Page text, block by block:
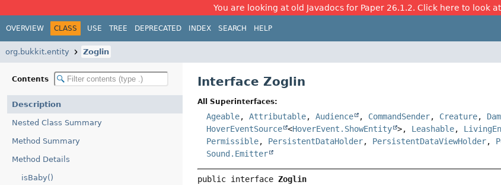
You are looking at old Javadocs for Paper 26.1.2. Click here to look
OVERVIEW CLASS USE TREE DEPRECATED INDEX SEARCH HELP
org.bukkit.entity Zoglin
Contents
Description
Nested Class Summary
Method Summary
Method Details
isBaby()
Interface Zoglin
All Superinterfaces:
Ageable,Attributable,Audience , CommandSender, Creature,
HoverEventSource <HoverEvent.ShowEntity >, Leashable,
Permissible, PersistentDataHolder, PersistentDataViewHolder,
Sound.Emitter
public interface Zoglin